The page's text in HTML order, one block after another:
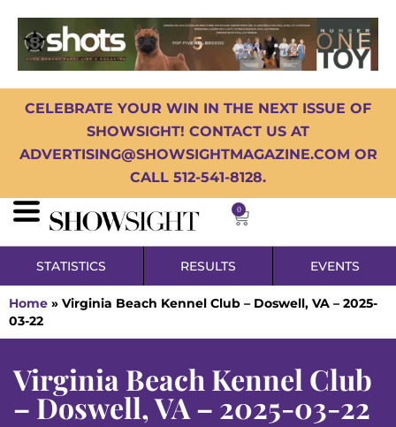
CELEBRATE YOUR WIN IN THE NEXT ISSUE OF
SHOWSIGHT! CONTACT US AT
ADVERTISING@SHOWSIGHTMAGAZINE.COM OR
CALL 512-541-8128.
0
STATISTICS RESULTS EVENTS
Home » Virginia Beach Kennel Club – Doswell, VA – 2025-
03-22
Virginia Beach Kennel Club
– Doswell, VA – 2025-03-22